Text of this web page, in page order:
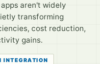
aren't widely
transforming
cost reduction,
gains.
INTEGRATION